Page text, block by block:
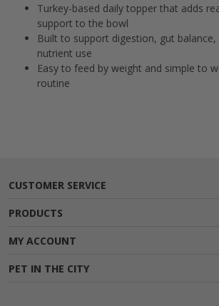
Turkey-based daily topper that adds
support to the bowl
Built to support digestion, gut balance,
nutrient use
Easy to feed by weight and simple to
routine
CUSTOMER SERVICE
PRODUCTS
MY ACCOUNT
PET IN THE CITY